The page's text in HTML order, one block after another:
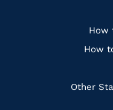
How
How
Other